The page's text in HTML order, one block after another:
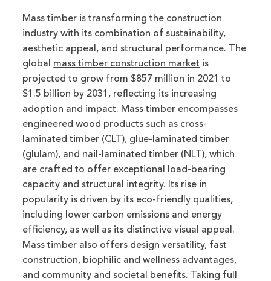
Mass timber is transforming the construction
industry with its combination of sustainability,
aesthetic appeal, and structural performance. The
global mass timber construction market is
projected to grow from $857 million in 2021 to
$1.5 billion by 2031, reflecting its increasing
adoption and impact. Mass timber encompasses
engineered wood products such as cross-
laminated timber (CLT), glue-laminated timber
(glulam), and nail-laminated timber (NLT), which
are crafted to offer exceptional load-bearing
capacity and structural integrity. Its rise in
popularity is driven by its eco-friendly qualities,
including lower carbon emissions and energy
efficiency, as well as its distinctive visual appeal.
Mass timber also offers design versatility, fast
construction, biophilic and wellness advantages,
and community and societal benefits. Taking full